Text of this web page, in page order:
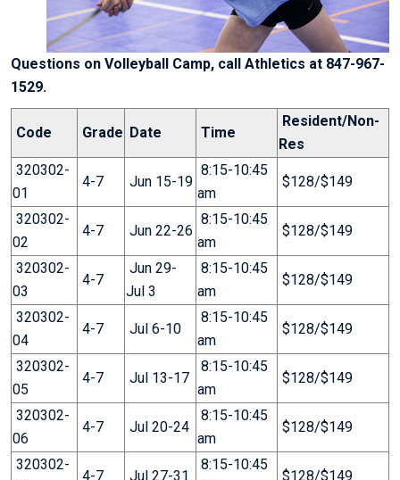
Questions on Volleyball Camp, call Athletics at 847-967-
1529.
Code Grade Date Time
Resident/Non-
Res
320302-
01
4-7 Jun 15-19
8:15-10:45
am
$128/$149
320302-
02
4-7 Jun 22-26
8:15-10:45
am
$128/$149
320302-
03
4-7
Jun 29-
Jul 3
8:15-10:45
am
$128/$149
320302-
04
4-7 Jul 6-10
8:15-10:45
am
$128/$149
320302-
05
4-7 Jul 13-17
8:15-10:45
am
$128/$149
320302-
06
4-7 Jul 20-24
8:15-10:45
am
$128/$149
320302-
4-7 Jul 27-31
8:15-10:45
$128/$149